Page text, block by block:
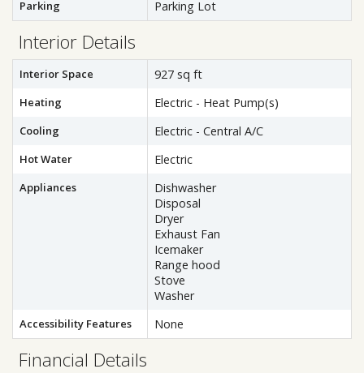
Parking Parking Lot
Interior Details
Interior Space 927 sq ft
Heating Electric - Heat Pump(s)
Cooling Electric - Central A/C
Hot Water Electric
Appliances
Dishwasher
Disposal
Dryer
Exhaust Fan
Icemaker
Range hood
Stove
Washer
Accessibility Features None
Financial Details